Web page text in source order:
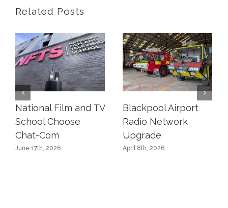
Related Posts
National Film and TV
School Choose
Chat-Com
June 17th, 2026
Blackpool Airport
Radio Network
Upgrade
April 8th, 2026